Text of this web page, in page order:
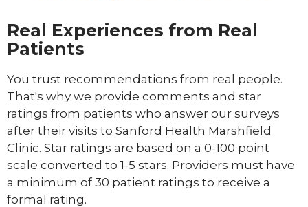
Real Experiences from Real
Patients
You trust recommendations from real people.
That's why we provide comments and star
ratings from patients who answer our surveys
after their visits to Sanford Health Marshfield
Clinic. Star ratings are based on a 0-100 point
scale converted to 1-5 stars. Providers must have
a minimum of 30 patient ratings to receive a
formal rating.